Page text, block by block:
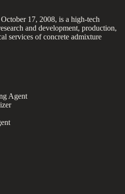
17, 2008, is a high-tech
and development, production,
services of concrete admixture
Agent